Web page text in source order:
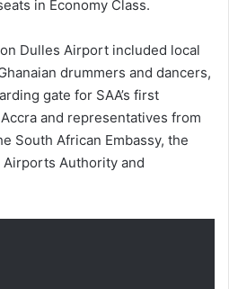
in Economy Class.
Dulles Airport included local
drummers and dancers,
gate for SAA’s first
and representatives from
South African Embassy, the
Authority and